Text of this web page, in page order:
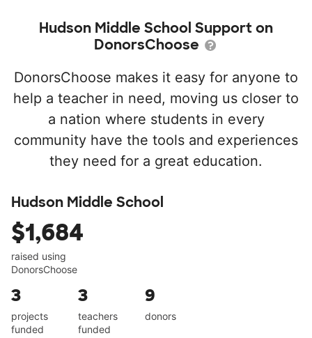
Hudson Middle School Support on
DonorsChoose
DonorsChoose makes it easy for anyone to
help a teacher in need, moving us closer to
a nation where students in every
community have the tools and experiences
they need for a great education.
Hudson Middle School
$1,684
raised using
DonorsChoose
3
projects
funded
3
teachers
funded
9
donors